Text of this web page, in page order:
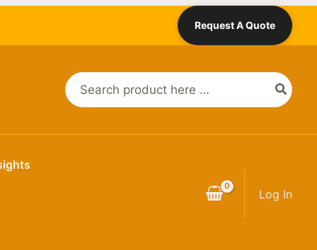
Request A Quote
Search
for:
Log In